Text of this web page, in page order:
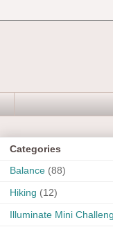
Categories
Balance (88)
Hiking (12)
Illuminate Mini